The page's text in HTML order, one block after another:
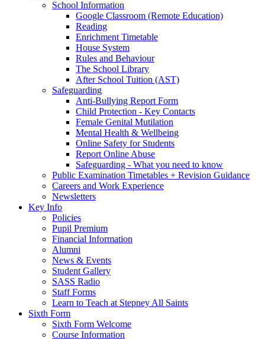
School Information
Google Classroom (Remote Education)
Reading
Enrichment Timetable
House System
Rules and Behaviour
The School Library
After School Tuition (AST)
Safeguarding
Anti-Bullying Report Form
Child Protection - Key Contacts
Female Genital Mutilation
Mental Health & Wellbeing
Online Safety for Students
Report Online Abuse
Safeguarding - What you need to know
Public Examination Timetables + Revision Guidance
Careers and Work Experience
Newsletters
Key Info
Policies
Pupil Premium
Financial Information
Alumni
News & Events
Student Gallery
SASS Radio
Staff Forms
Learn to Teach at Stepney All Saints
Sixth Form
Sixth Form Welcome
Course Information